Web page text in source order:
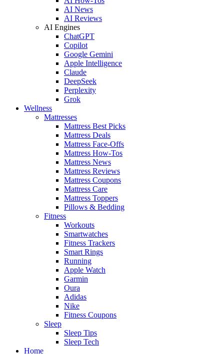
AI News
AI Reviews
AI Engines
ChatGPT
Copilot
Google Gemini
Apple Intelligence
Claude
DeepSeek
Perplexity
Grok
Wellness
Mattresses
Mattress Best Picks
Mattress Deals
Mattress Face-Offs
Mattress How-Tos
Mattress News
Mattress Reviews
Mattress Coupons
Mattress Care
Mattress Toppers
Pillows & Bedding
Fitness
Workouts
Smartwatches
Fitness Trackers
Smart Rings
Running
Apple Watch
Garmin
Oura
Adidas
Nike
Fitness Coupons
Sleep
Sleep Tips
Sleep Tech
Home